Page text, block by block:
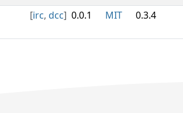
[irc, dcc] 0.0.1 MIT 0.3.4